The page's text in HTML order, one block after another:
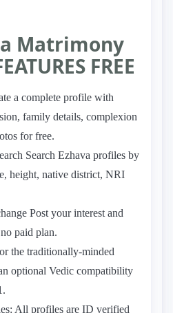
Matrimony
FREE
a complete profile with
family details, complexion
for free.
Search Ezhava profiles by
height, native district, NRI
Post your interest and
paid plan.
the traditionally-minded
optional Vedic compatibility
All profiles are ID verified